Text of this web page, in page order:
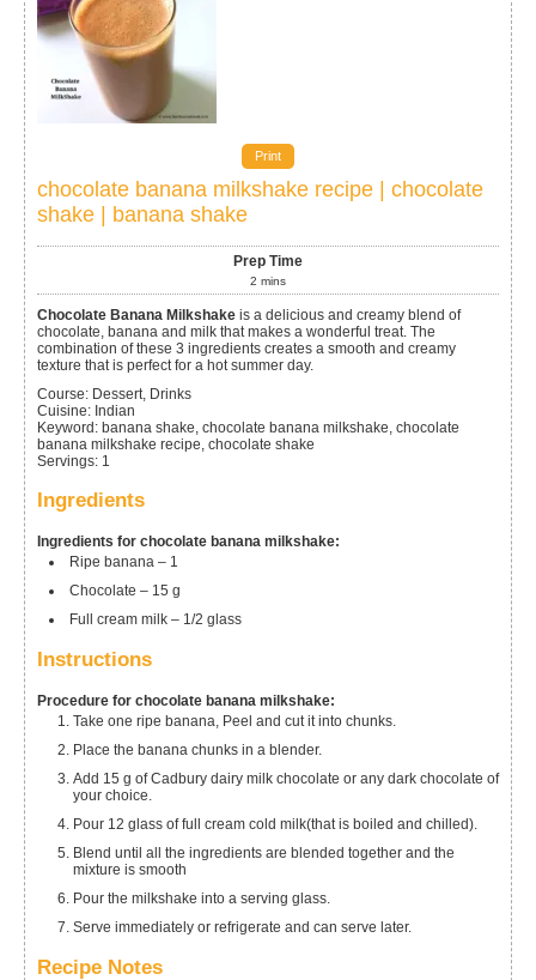
Print
chocolate banana milkshake recipe | chocolate
shake | banana shake
Prep Time
2 mins
Chocolate Banana Milkshake is a delicious and creamy blend of
chocolate, banana and milk that makes a wonderful treat. The
combination of these 3 ingredients creates a smooth and creamy
texture that is perfect for a hot summer day.
Course: Dessert, Drinks
Cuisine: Indian
Keyword: banana shake, chocolate banana milkshake, chocolate
banana milkshake recipe, chocolate shake
Servings: 1
Ingredients
Ingredients for chocolate banana milkshake:
Ripe banana – 1
Chocolate – 15 g
Full cream milk – 1/2 glass
Instructions
Procedure for chocolate banana milkshake:
Take one ripe banana, Peel and cut it into chunks.
Place the banana chunks in a blender.
Add 15 g of Cadbury dairy milk chocolate or any dark chocolate of
your choice.
Pour 12 glass of full cream cold milk(that is boiled and chilled).
Blend until all the ingredients are blended together and the
mixture is smooth
Pour the milkshake into a serving glass.
Serve immediately or refrigerate and can serve later.
Recipe Notes